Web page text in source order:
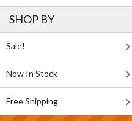
SHOP BY
Sale!
Now In Stock
Free Shipping